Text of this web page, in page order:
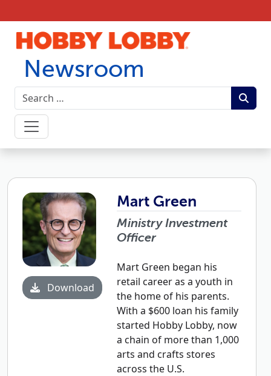
Newsroom
Download
Mart Green
Ministry Investment
Officer
Mart Green began his
retail career as a youth in
the home of his parents.
With a $600 loan his family
started Hobby Lobby, now
a chain of more than 1,000
arts and crafts stores
across the U.S.